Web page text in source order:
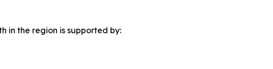
in the region is supported by: